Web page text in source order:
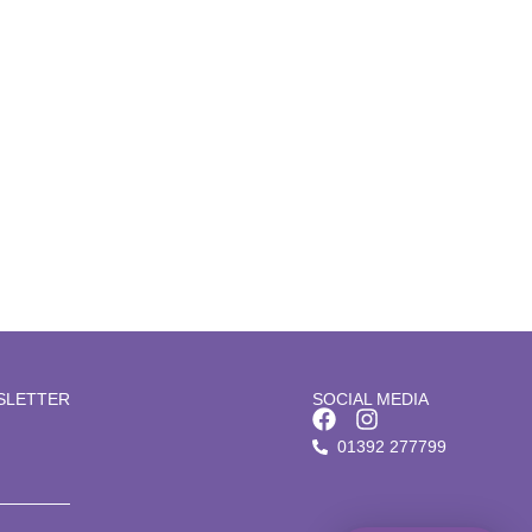
SOCIAL MEDIA
01392 277799